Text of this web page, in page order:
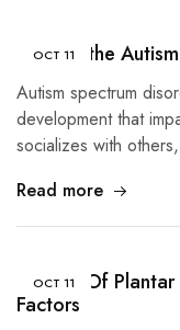
OCT 11
What Is the
Autism spectrum
development that
socializes with
Read more
OCT 11
Causes Of
Factors